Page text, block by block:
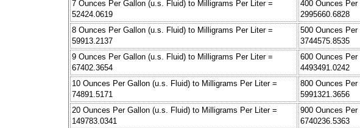
7 Ounces Per Gallon (u.s. Fluid) to Milligrams Per Liter =
52424.0619
400 Ounces
2995660.6828
8 Ounces Per Gallon (u.s. Fluid) to Milligrams Per Liter =
59913.2137
500 Ounces
3744575.8535
9 Ounces Per Gallon (u.s. Fluid) to Milligrams Per Liter =
67402.3654
600 Ounces
4493491.0242
10 Ounces Per Gallon (u.s. Fluid) to Milligrams Per Liter =
74891.5171
800 Ounces
5991321.3656
20 Ounces Per Gallon (u.s. Fluid) to Milligrams Per Liter =
149783.0341
900 Ounces
6740236.5363